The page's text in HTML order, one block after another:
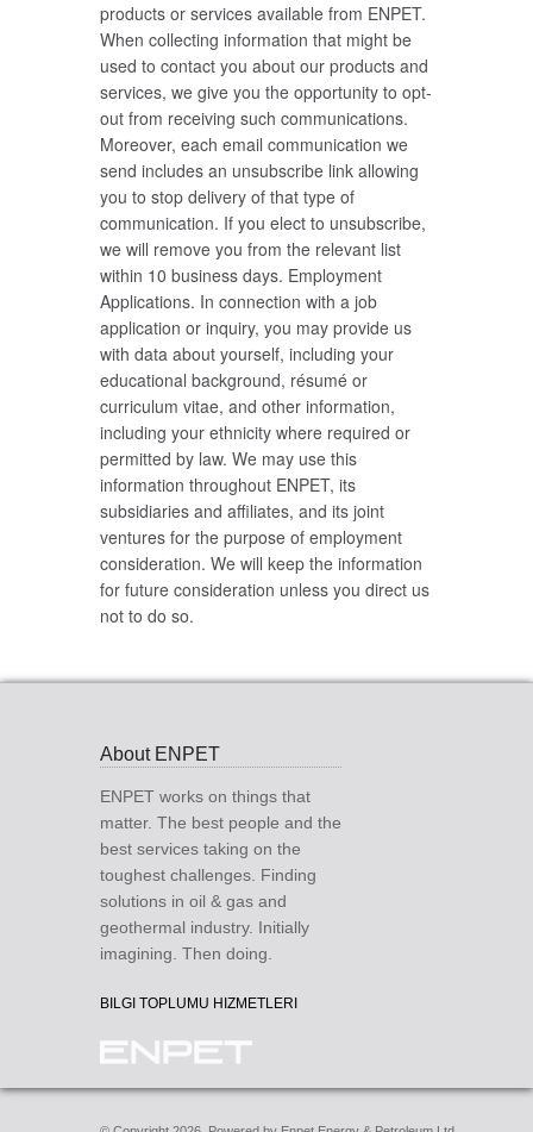
products or services available from ENPET.
When collecting information that might be
used to contact you about our products and
services, we give you the opportunity to opt-
out from receiving such communications.
Moreover, each email communication we
send includes an unsubscribe link allowing
you to stop delivery of that type of
communication. If you elect to unsubscribe,
we will remove you from the relevant list
within 10 business days. Employment
Applications. In connection with a job
application or inquiry, you may provide us
with data about yourself, including your
educational background, résumé or
curriculum vitae, and other information,
including your ethnicity where required or
permitted by law. We may use this
information throughout ENPET, its
subsidiaries and affiliates, and its joint
ventures for the purpose of employment
consideration. We will keep the information
for future consideration unless you direct us
not to do so.
About ENPET
ENPET works on things that
matter. The best people and the
best services taking on the
toughest challenges. Finding
solutions in oil & gas and
geothermal industry. Initially
imagining. Then doing.
BILGI TOPLUMU HIZMETLERI